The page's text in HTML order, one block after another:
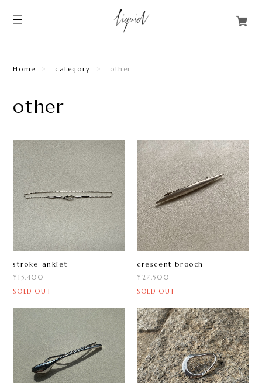
Home category other
other
stroke anklet
¥15,400
SOLD OUT
crescent brooch
¥27,500
SOLD OUT